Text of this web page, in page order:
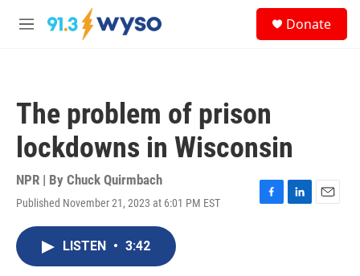
Skip to main content
M
Donate
The problem of prison
lockdowns in Wisconsin
NPR | By Chuck Quirmbach
Published November 21, 2023 at 6:01 PM EST
F
L
E
LISTEN • 3:42